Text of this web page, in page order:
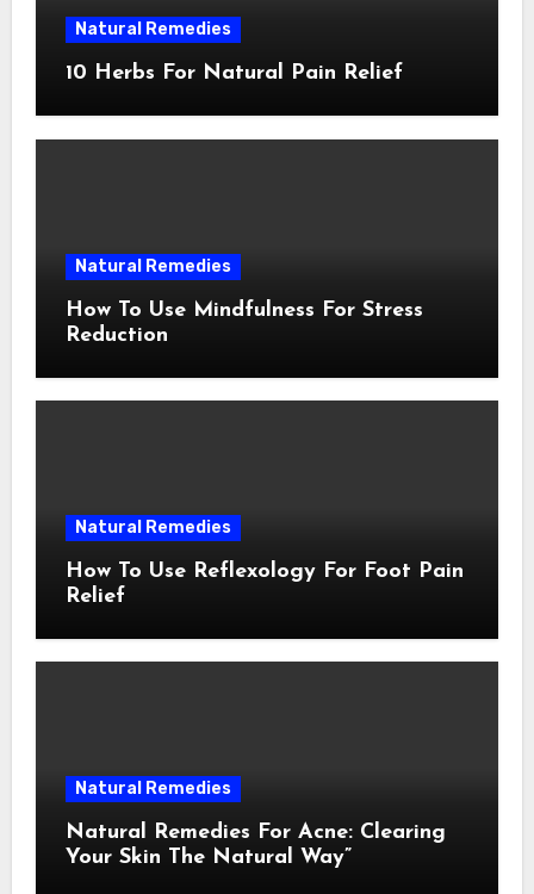
Natural Remedies
10 Herbs For Natural Pain Relief
Natural Remedies
How To Use Mindfulness For Stress
Reduction
Natural Remedies
How To Use Reflexology For Foot Pain
Relief
Natural Remedies
Natural Remedies For Acne: Clearing
Your Skin The Natural Way”